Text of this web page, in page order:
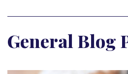
General Blog